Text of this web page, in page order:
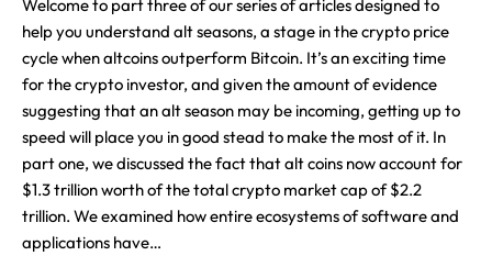
Welcome to part three of our series of articles designed to
help you understand alt seasons, a stage in the crypto price
cycle when altcoins outperform Bitcoin. It’s an exciting time
for the crypto investor, and given the amount of evidence
suggesting that an alt season may be incoming, getting up to
speed will place you in good stead to make the most of it. In
part one, we discussed the fact that alt coins now account for
$1.3 trillion worth of the total crypto market cap of $2.2
trillion. We examined how entire ecosystems of software and
applications have…